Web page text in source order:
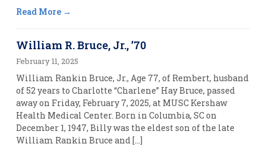
Read More
William R. Bruce, Jr., ’70
February 11, 2025
William Rankin Bruce, Jr., Age 77, of Rembert, husband
of 52 years to Charlotte “Charlene” Hay Bruce, passed
away on Friday, February 7, 2025, at MUSC Kershaw
Health Medical Center. Born in Columbia, SC on
December 1, 1947, Billy was the eldest son of the late
William Rankin Bruce and […]